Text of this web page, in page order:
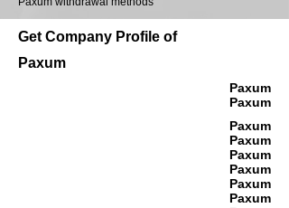
Get Company Profile of
Paxum
Paxum
Paxum
Paxum
Paxum
Paxum
Paxum
Paxum
Paxum